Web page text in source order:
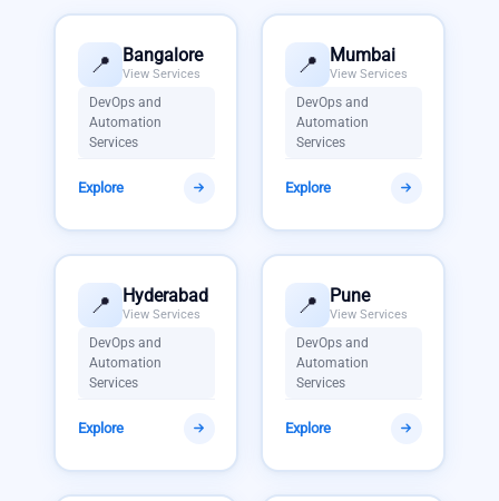
📍 Bangalore
View Services
DevOps and
Automation
Services
Explore
📍 Mumbai
View Services
DevOps and
Automation
Services
Explore
📍 Hyderabad
View Services
DevOps and
Automation
Services
Explore
📍 Pune
View Services
DevOps and
Automation
Services
Explore